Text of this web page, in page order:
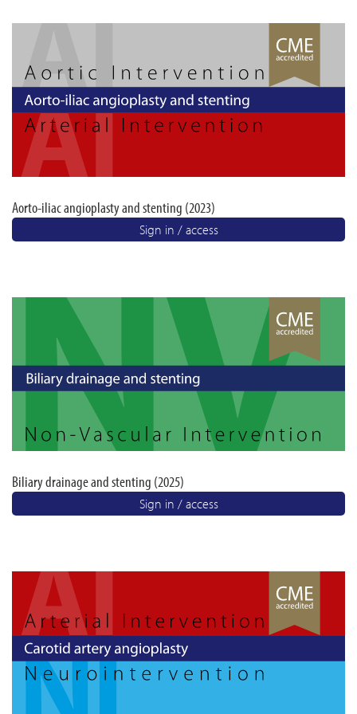
Aorto-iliac angioplasty and stenting (2023)
Sign in / access
Biliary drainage and stenting (2025)
Sign in / access